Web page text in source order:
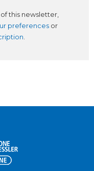
this newsletter,
preferences or
.